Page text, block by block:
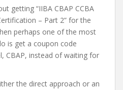
getting “IIBA CBAP CCBA
– Part 2” for the
perhaps one of the most
is get a coupon code
CBAP, instead of waiting for
the direct approach or an